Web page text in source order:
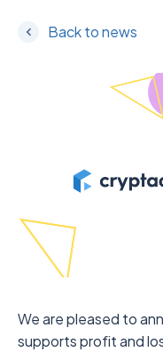
Back to news
We are pleased to
supports profit and